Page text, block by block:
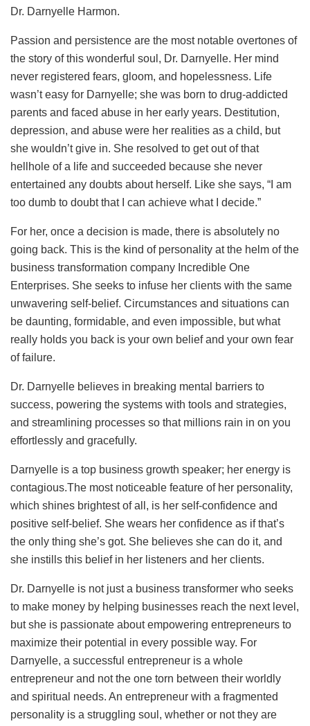
Dr. Darnyelle Harmon.
Passion and persistence are the most notable overtones of
the story of this wonderful soul, Dr. Darnyelle. Her mind
never registered fears, gloom, and hopelessness. Life
wasn’t easy for Darnyelle; she was born to drug-addicted
parents and faced abuse in her early years. Destitution,
depression, and abuse were her realities as a child, but
she wouldn’t give in. She resolved to get out of that
hellhole of a life and succeeded because she never
entertained any doubts about herself. Like she says, “I am
too dumb to doubt that I can achieve what I decide.”
For her, once a decision is made, there is absolutely no
going back. This is the kind of personality at the helm of the
business transformation company Incredible One
Enterprises. She seeks to infuse her clients with the same
unwavering self-belief. Circumstances and situations can
be daunting, formidable, and even impossible, but what
really holds you back is your own belief and your own fear
of failure.
Dr. Darnyelle believes in breaking mental barriers to
success, powering the systems with tools and strategies,
and streamlining processes so that millions rain in on you
effortlessly and gracefully.
Darnyelle is a top business growth speaker; her energy is
contagious.The most noticeable feature of her personality,
which shines brightest of all, is her self-confidence and
positive self-belief. She wears her confidence as if that’s
the only thing she’s got. She believes she can do it, and
she instills this belief in her listeners and her clients.
Dr. Darnyelle is not just a business transformer who seeks
to make money by helping businesses reach the next level,
but she is passionate about empowering entrepreneurs to
maximize their potential in every possible way. For
Darnyelle, a successful entrepreneur is a whole
entrepreneur and not the one torn between their worldly
and spiritual needs. An entrepreneur with a fragmented
personality is a struggling soul, whether or not they are